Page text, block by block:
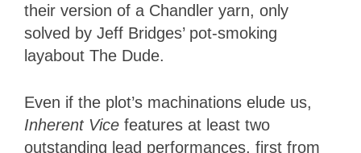
their version of a Chandler yarn, only
solved by Jeff Bridges’ pot-smoking
layabout The Dude.
Even if the plot’s machinations elude us,
Inherent Vice features at least two
outstanding lead performances, first from